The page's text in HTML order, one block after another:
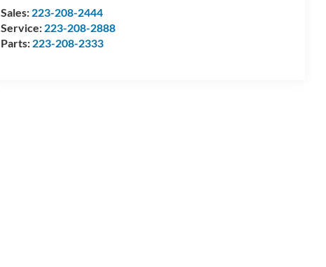
Sales: 223-208-2444
Service: 223-208-2888
Parts: 223-208-2333